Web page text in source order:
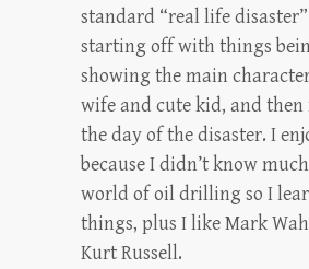
standard “real life
starting off with things
showing the main
wife and cute kid, and
the day of the disaster. I
because I didn’t know
world of oil drilling so I
things, plus I like Mark
Kurt Russell.